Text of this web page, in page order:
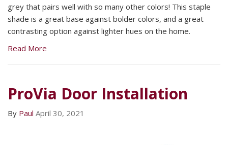
grey that pairs well with so many other colors! This staple
shade is a great base against bolder colors, and a great
contrasting option against lighter hues on the home.
Read More
ProVia Door Installation
By Paul April 30, 2021